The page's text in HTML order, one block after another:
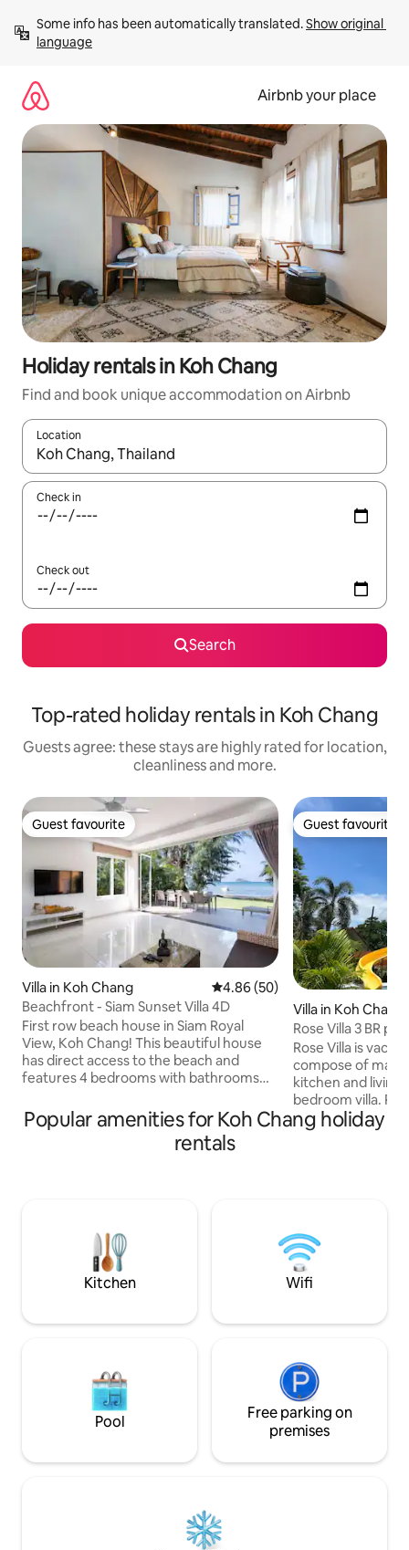
content
Some info has been automatically translated. Show original
language
Airbnb your place
Holiday rentals in Koh Chang
Find and book unique accommodation on Airbnb
Location
When results are available, navigate with the up and down
Check in
Check out
Search
Top-rated holiday rentals in Koh Chang
Guests agree: these stays are highly rated for location,
cleanliness and more.
Guest favourite
Guest favourite
Villa in Koh Chang 4.86 out of 5 average rating,
4.86 (50)
Beachfront - Siam Sunset Villa 4D
First row beach house in Siam Royal
View, Koh Chang! This beautiful house
has direct access to the beach and
features 4 bedrooms with bathrooms
views of the ocean from the comfort of
your own home. The house is near a
family-friendly beach club with 2
Perfect place to spend time with
family&friends
Guest favourite
Guest favourite
Villa in Koh Chang
Rose Villa 3 BR
Water Slide
Rose Villa is
compose of main
kitchen and living
bedroom villa.
Slide, barbecue
garden with sea
good Wi Fi.
water. Definitely
and friends.
Popular amenities for Koh Chang holiday
rentals
Kitchen Wifi
Pool
Free parking on
premises